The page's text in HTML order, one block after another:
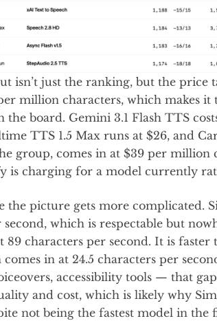
isn’t just the ranking, but the price
million characters, which makes it
board. Gemini 3.1 Flash TTS
TTS 1.5 Max runs at $26, and
group, comes in at $39 per
is charging for a model currently
the picture gets more complicated.
which is respectable but
89 characters per second. It is faster
in at 24.5 characters per
accessibility tools — that
and cost, which is likely why
not being the fastest model in the